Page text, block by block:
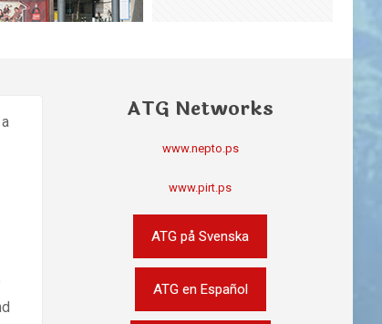
ATG Networks
www.nepto.ps
www.pirt.ps
ATG på Svenska
ATG en Español